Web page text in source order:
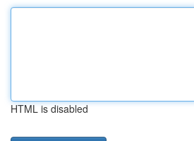
HTML is disabled